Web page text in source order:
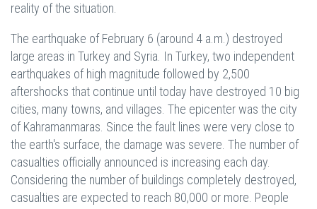
reality of the situation.
The earthquake of February 6 (around 4 a.m.) destroyed
large areas in Turkey and Syria. In Turkey, two independent
earthquakes of high magnitude followed by 2,500
aftershocks that continue until today have destroyed 10 big
cities, many towns, and villages. The epicenter was the city
of Kahramanmaras. Since the fault lines were very close to
the earth's surface, the damage was severe. The number of
casualties officially announced is increasing each day.
Considering the number of buildings completely destroyed,
casualties are expected to reach 80,000 or more. People